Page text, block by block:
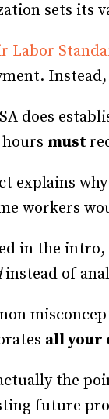
sets its
Labor
does
must
explains
workers
in the intro,
instead of
all your
the
future